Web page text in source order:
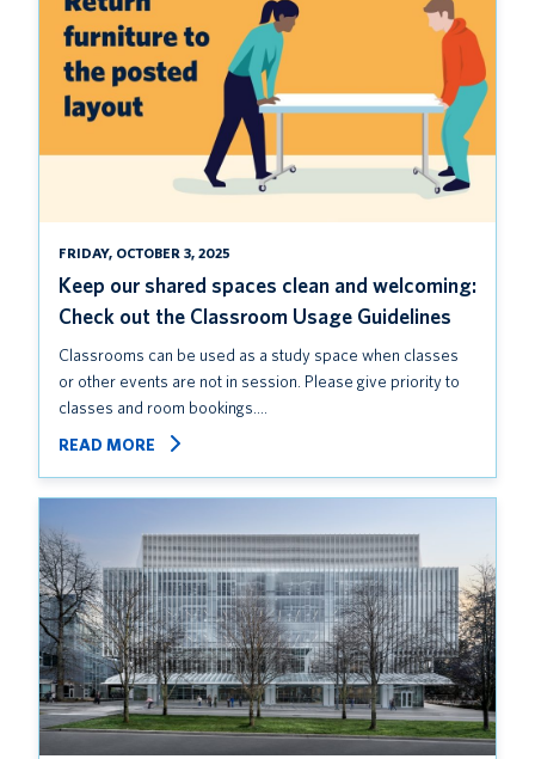
FRIDAY, OCTOBER 3, 2025
Keep our shared spaces clean and welcoming:
Check out the Classroom Usage Guidelines
Classrooms can be used as a study space when classes
or other events are not in session. Please give priority to
classes and room bookings.…
READ MORE